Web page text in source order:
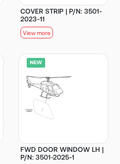
COVER STRIP | P/N: 3501-
2023-11
View more
FWD DOOR WINDOW LH |
P/N: 3501-2025-1